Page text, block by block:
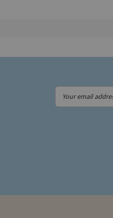
Your
email